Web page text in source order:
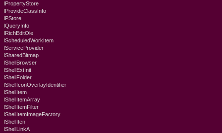
IPropertyStore
IProvideClassInfo
IPStore
IQueryInfo
IRichEditOle
IScheduledWorkItem
IServiceProvider
ISharedBitmap
IShellBrowser
IShellExtInit
IShellFolder
IShellIconOverlayIdentifier
IShellItem
IShellItemArray
IShellItemFilter
IShellItemImageFactory
IShellIten
IShellLinkA